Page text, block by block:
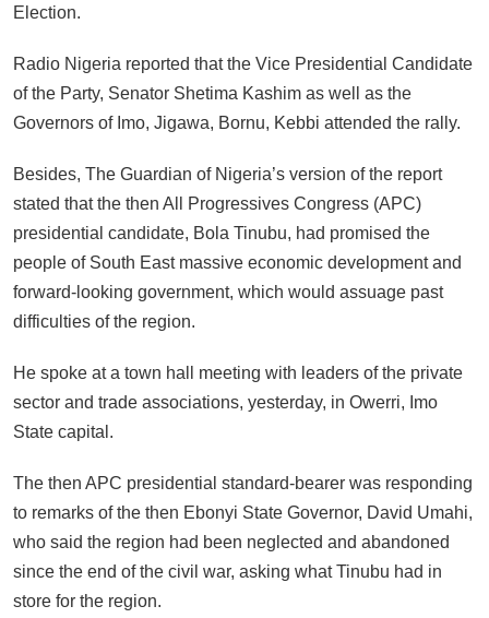
Election.
Radio Nigeria reported that the Vice Presidential Candidate
of the Party, Senator Shetima Kashim as well as the
Governors of Imo, Jigawa, Bornu, Kebbi attended the rally.
Besides, The Guardian of Nigeria’s version of the report
stated that the then All Progressives Congress (APC)
presidential candidate, Bola Tinubu, had promised the
people of South East massive economic development and
forward-looking government, which would assuage past
difficulties of the region.
He spoke at a town hall meeting with leaders of the private
sector and trade associations, yesterday, in Owerri, Imo
State capital.
The then APC presidential standard-bearer was responding
to remarks of the then Ebonyi State Governor, David Umahi,
who said the region had been neglected and abandoned
since the end of the civil war, asking what Tinubu had in
store for the region.